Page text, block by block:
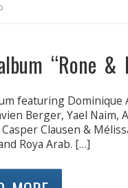
“Rone
featuring Dominique
Berger, Yael Naim,
Casper Clausen &
Roya Arab. […]